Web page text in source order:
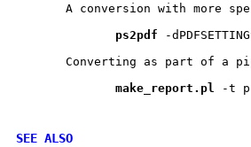
A conversion with more
ps2pdf -
Converting as part of a
make report.pl -t
SEE ALSO